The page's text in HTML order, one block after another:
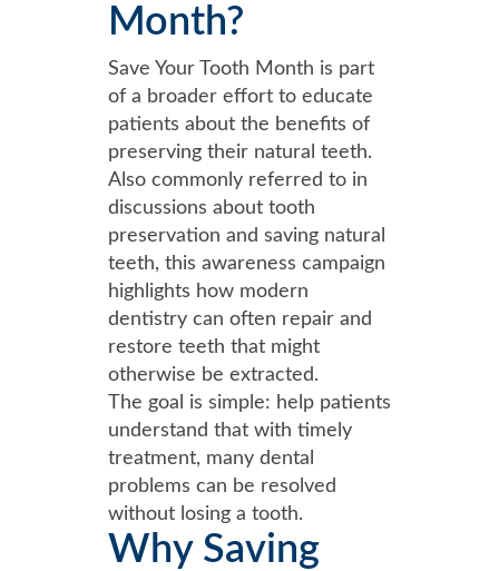
Month?
Save Your Tooth Month is part
of a broader effort to educate
patients about the benefits of
preserving their natural teeth.
Also commonly referred to in
discussions about tooth
preservation and saving natural
teeth, this awareness campaign
highlights how modern
dentistry can often repair and
restore teeth that might
otherwise be extracted.
The goal is simple: help patients
understand that with timely
treatment, many dental
problems can be resolved
without losing a tooth.
Why Saving